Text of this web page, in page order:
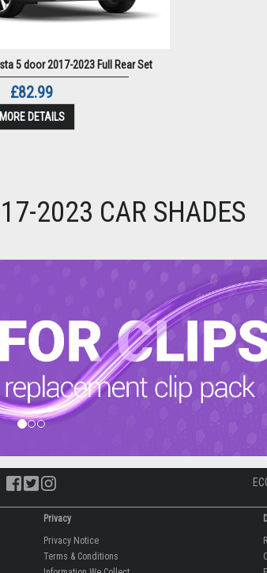
5 door 2017-2023 Full Rear Set
£82.99
MORE DETAILS
2023 CAR SHADES
Privacy
Privacy Notice
Terms & Conditions